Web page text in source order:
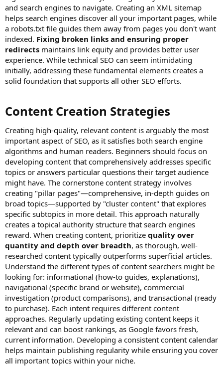
and search engines to navigate. Creating an XML sitemap
helps search engines discover all your important pages, while
a robots.txt file guides them away from pages you don't want
indexed. Fixing broken links and ensuring proper
redirects maintains link equity and provides better user
experience. While technical SEO can seem intimidating
initially, addressing these fundamental elements creates a
solid foundation that supports all other SEO efforts.
Content Creation Strategies​
Creating high-quality, relevant content is arguably the most
important aspect of SEO, as it satisfies both search engine
algorithms and human readers. Beginners should focus on
developing content that comprehensively addresses specific
topics or answers particular questions their target audience
might have. The cornerstone content strategy involves
creating "pillar pages"—comprehensive, in-depth guides on
broad topics—supported by "cluster content" that explores
specific subtopics in more detail. This approach naturally
creates a topical authority structure that search engines
reward. When creating content, prioritize quality over
quantity and depth over breadth, as thorough, well-
researched content typically outperforms superficial articles.
Understand the different types of content searchers might be
looking for: informational (how-to guides, explanations),
navigational (specific brand or website), commercial
investigation (product comparisons), and transactional (ready
to purchase). Each intent requires different content
approaches. Regularly updating existing content keeps it
relevant and can boost rankings, as Google favors fresh,
current information. Developing a consistent content calendar
helps maintain publishing regularity while ensuring you cover
all important topics within your niche.